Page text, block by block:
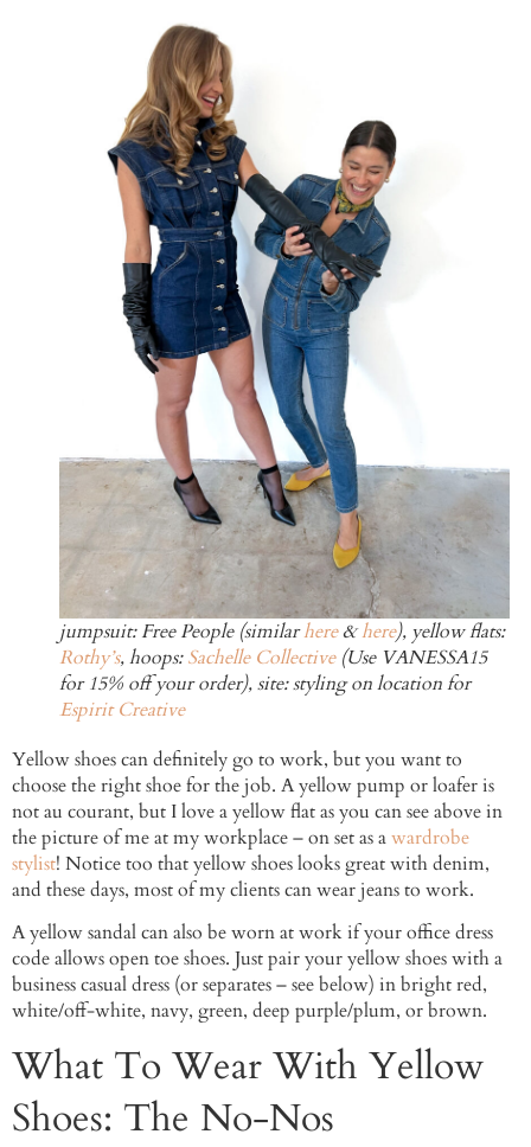
jumpsuit: Free People (similarhere&here), yellow flats:
Rothy’s, hoops:Sachelle Collective(Use VANESSA15
for 15% off your order), site: styling on location for
Espirit Creative
Yellow shoes can definitely go to work, but you want to
choose the right shoe for the job. A yellow pump or loafer is
not au courant, but I love a yellow flat as you can see above in
the picture of me at my workplace – on set as awardrobe
stylist! Notice too that yellow shoes looks great with denim,
and these days, most of my clients can wear jeans to work.
A yellow sandal can also be worn at work if your office dress
code allows open toe shoes. Just pair your yellow shoes with a
business casual dress (or separates – see below) in bright red,
white/off-white, navy, green, deep purple/plum, or brown.
What To Wear With Yellow
Shoes: The No-Nos